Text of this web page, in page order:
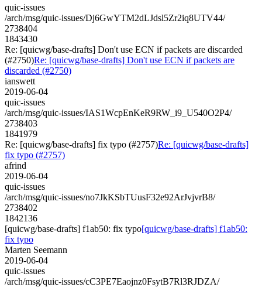
quic-issues
/arch/msg/quic-issues/Dj6GwYTM2dLJdsl5Zr2iq8UTV44/
2738404
1843430
Re: [quicwg/base-drafts] Don't use ECN if packets are discarded
(#2750)Re: [quicwg/base-drafts] Don't use ECN if packets are
discarded (#2750)
ianswett
2019-06-04
quic-issues
/arch/msg/quic-issues/IAS1WcpEnKeR9RW_i9_U540O2P4/
2738403
1841979
Re: [quicwg/base-drafts] fix typo (#2757)Re: [quicwg/base-drafts]
fix typo (#2757)
afrind
2019-06-04
quic-issues
/arch/msg/quic-issues/no7JkKSbTUusF32e92ArJvjvrB8/
2738402
1842136
[quicwg/base-drafts] f1ab50: fix typo[quicwg/base-drafts] f1ab50:
fix typo
Marten Seemann
2019-06-04
quic-issues
/arch/msg/quic-issues/cC3PE7Eaojnz0FsytB7Rl3RJDZA/